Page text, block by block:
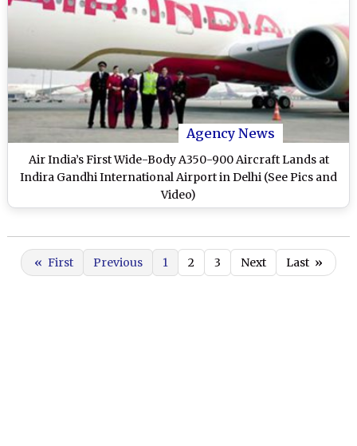
Agency News
Air India’s First Wide-Body A350-900 Aircraft Lands at
Indira Gandhi International Airport in Delhi (See Pics and
Video)
« First Previous 1 2 3 Next Last »